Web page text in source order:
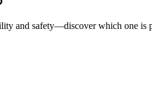
and safety—discover which one is